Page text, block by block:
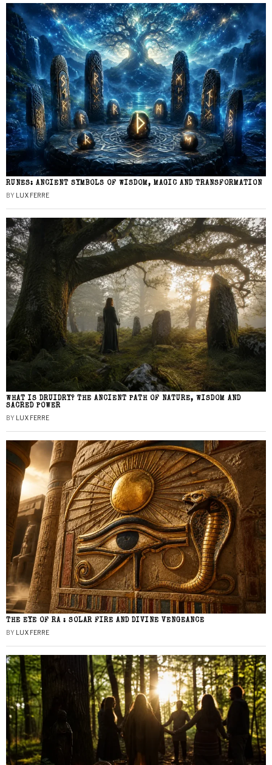
RUNES: ANCIENT SYMBOLS OF WISDOM, MAGIC AND TRANSFORMATION
BY LUX FERRE
WHAT IS DRUIDRY? THE ANCIENT PATH OF NATURE, WISDOM AND
SACRED POWER
BY LUX FERRE
THE EYE OF RA : SOLAR FIRE AND DIVINE VENGEANCE
BY LUX FERRE